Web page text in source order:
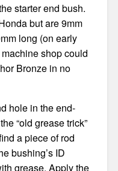
starter end bush.
but are 9mm
long (on early
shop could
Bronze in no
hole in the end-
“old grease trick”
a piece of rod
bushing’s ID
grease. Apply the